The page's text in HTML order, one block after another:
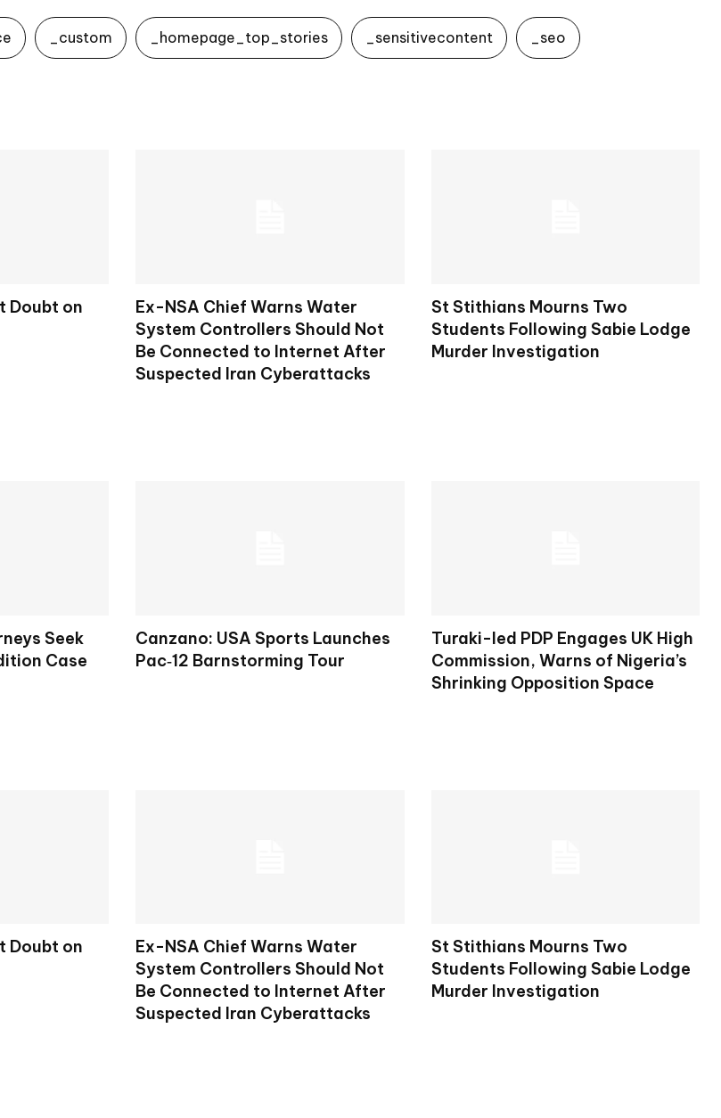
_custom _homepage_top_stories _sensitivecontent _seo
Doubt on
Ex-NSA Chief Warns Water
System Controllers Should Not
Be Connected to Internet After
Suspected Iran Cyberattacks
St Stithians Mourns Two
Students Following Sabie Lodge
Murder Investigation
Seek
Case
Canzano: USA Sports Launches
Pac‑12 Barnstorming Tour
Turaki-led PDP Engages UK High
Commission, Warns of Nigeria’s
Shrinking Opposition Space
Doubt on
Ex-NSA Chief Warns Water
System Controllers Should Not
Be Connected to Internet After
Suspected Iran Cyberattacks
St Stithians Mourns Two
Students Following Sabie Lodge
Murder Investigation